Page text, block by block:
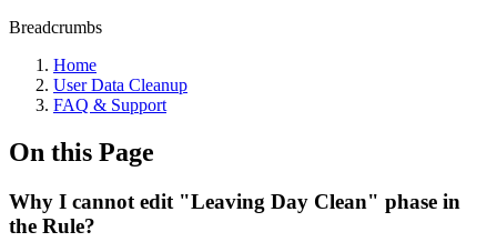
Breadcrumbs
Home
User Data Cleanup
FAQ & Support
On this Page
Why I cannot edit "Leaving Day Clean" phase in
the Rule?